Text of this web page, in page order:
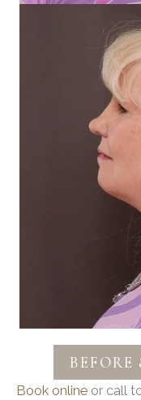
Book online or call